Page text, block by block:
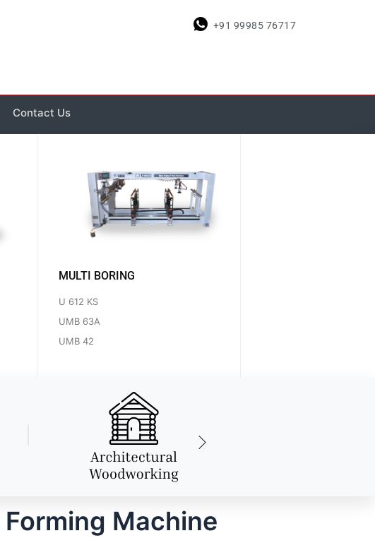
+91 99985 76717
Contact Us
MULTI BORING
U 612 KS
UMB 63A
UMB 42
Machine